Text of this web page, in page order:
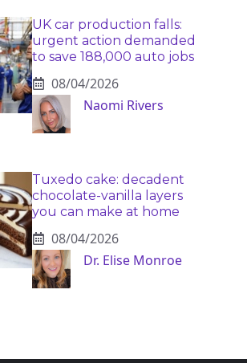
UK car production falls:
urgent action demanded
to save 188,000 auto jobs
08/04/2026
Naomi Rivers
Tuxedo cake: decadent
chocolate-vanilla layers
you can make at home
08/04/2026
Dr. Elise Monroe